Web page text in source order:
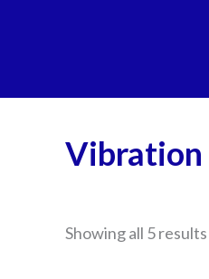
Vibration
Showing all 5 results